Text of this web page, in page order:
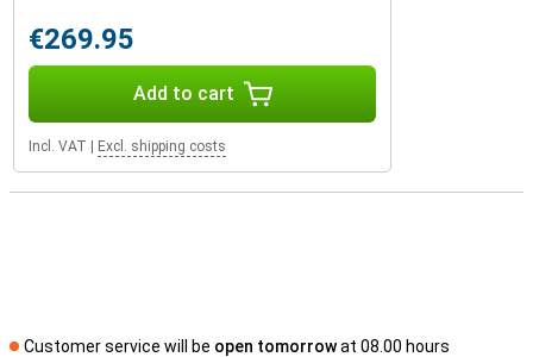
€269.95
Add to cart
Incl. VAT Excl. shipping costs
Customer service will be open tomorrowat 08.00 hours